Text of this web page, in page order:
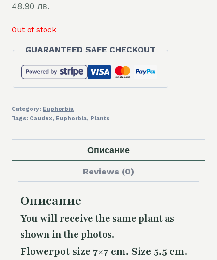
48.90 лв.
Out of stock
GUARANTEED SAFE CHECKOUT
Category: Euphorbia
Tags: Caudex, Euphorbia, Plants
Описание
Reviews (0)
Описание
You will receive the same plant as
shown in the photos.
Flowerpot size 7×7 cm. Size 5.5 cm.